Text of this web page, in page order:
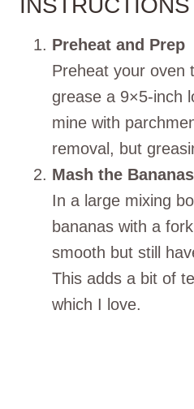
Preheat and Prep
Preheat your oven
grease a 9×5-inch
mine with
removal, but
Mash the Bananas
In a large mixing
bananas with a
smooth but still
This adds a bit of
which I love.